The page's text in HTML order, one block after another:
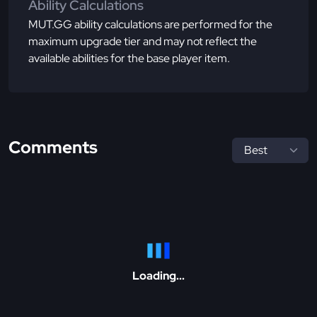
Ability Calculations
MUT.GG ability calculations are performed for the
maximum upgrade tier and may not reflect the
available abilities for the base player item.
Comments
Loading...